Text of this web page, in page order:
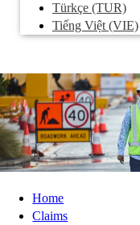
Türkçe (TUR)
Tiếng Việt (VIE)
Home
Claims